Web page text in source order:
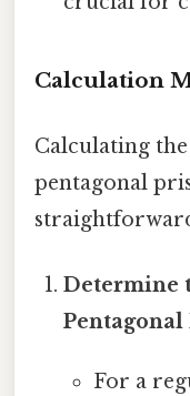
Calculation
Calculating
pentagonal
Determine
Pentagonal
For a